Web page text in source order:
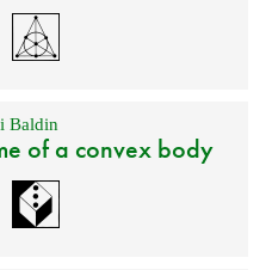
Baldin
of a convex body